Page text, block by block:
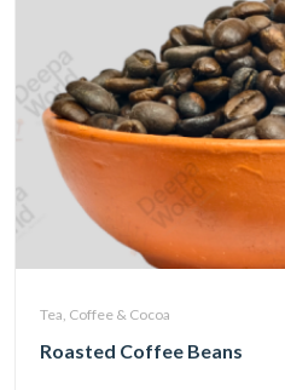
Tea, Coffee & Cocoa
Roasted Coffee Beans